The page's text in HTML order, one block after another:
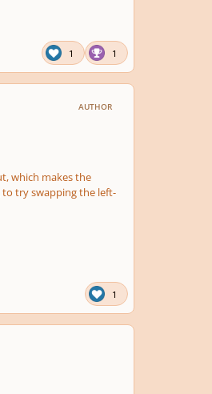
1 1
AUTHOR
which makes the
try swapping the left-
1